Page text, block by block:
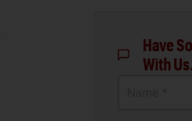
Have
With